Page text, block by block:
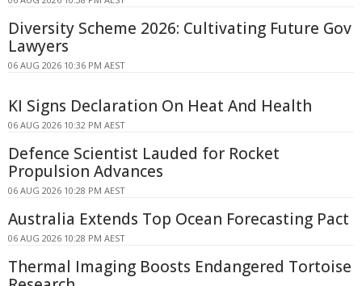
Diversity Scheme 2026: Cultivating Future Gov
Lawyers
06 AUG 2026 10:36 PM AEST
KI Signs Declaration On Heat And Health
06 AUG 2026 10:32 PM AEST
Defence Scientist Lauded for Rocket
Propulsion Advances
06 AUG 2026 10:28 PM AEST
Australia Extends Top Ocean Forecasting Pact
06 AUG 2026 10:28 PM AEST
Thermal Imaging Boosts Endangered Tortoise